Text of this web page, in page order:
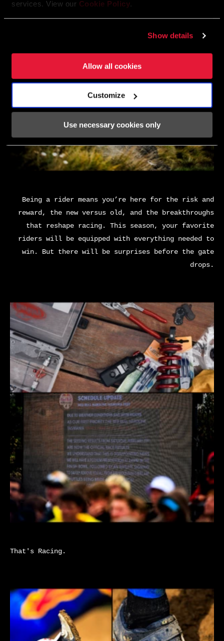
services. View our Cookie Policy.
Show details
Allow all cookies
Customize
Use necessary cookies only
Being a rider means you’re here for the risk and
reward, the new versus old, and the breakthroughs
that reshape racing. This season, your favorite
riders will be equipped with everything needed to
win. But there will be surprises before the gate
drops.
That's Racing.